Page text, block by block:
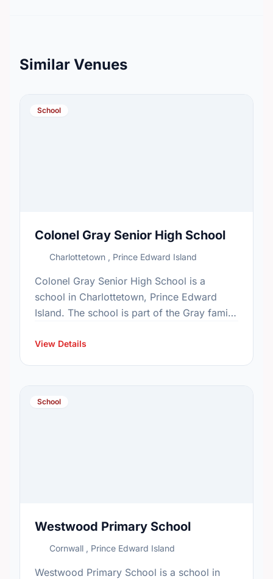
Similar Venues
School
Colonel Gray Senior High School
Charlottetown , Prince Edward Island
Colonel Gray Senior High School is a
school in Charlottetown, Prince Edward
Island. The school is part of the Gray family
was 845. …
View Details
School
Westwood Primary School
Cornwall , Prince Edward Island
Westwood Primary School is a school in